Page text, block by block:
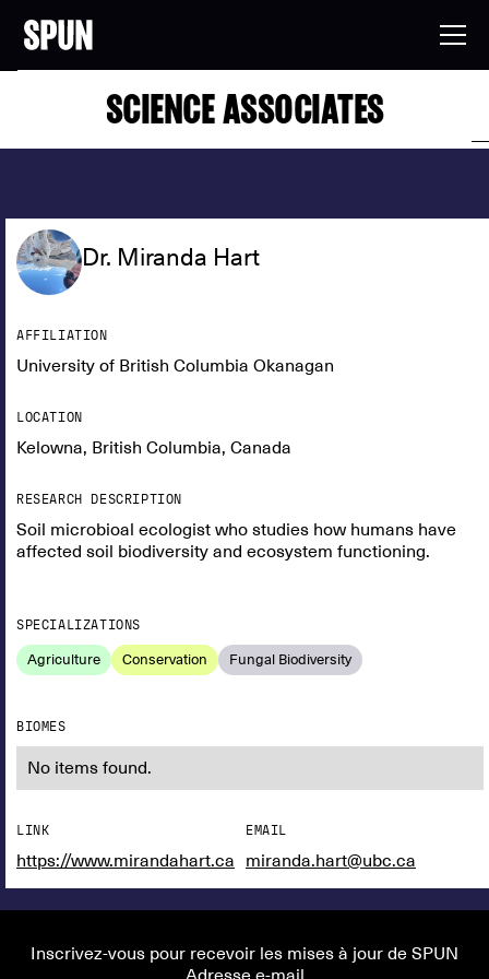
SCIENCE ASSOCIATES
Dr. Miranda Hart
AFFILIATION
University of British Columbia Okanagan
LOCATION
Kelowna, British Columbia, Canada
RESEARCH DESCRIPTION
Soil microbioal ecologist who studies how humans have
affected soil biodiversity and ecosystem functioning.
SPECIALIZATIONS
Agriculture Conservation Fungal Biodiversity
BIOMES
No items found.
LINK
https://www.mirandahart.ca
EMAIL
miranda.hart@ubc.ca
Inscrivez-vous pour recevoir les mises à jour de SPUN